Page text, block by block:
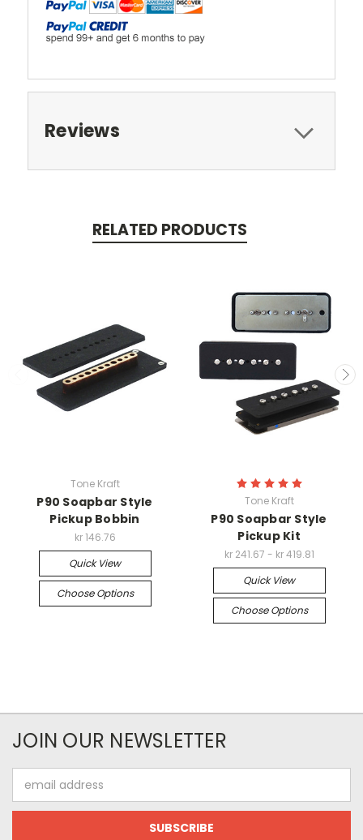
Reviews
RELATED PRODUCTS
Tone Kraft
P90 Soapbar Style
Pickup Bobbin
kr 146.76
Quick View
Choose Options
Tone Kraft
P90 Soapbar Style
Pickup Kit
kr 241.67 - kr 419.81
Quick View
Choose Options
JOIN OUR NEWSLETTER
Address